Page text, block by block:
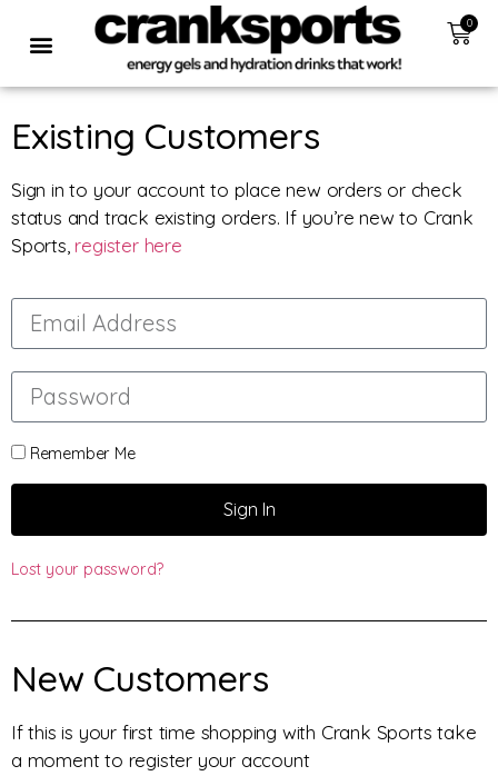
0
Existing Customers
Sign in to your account to place new orders or check
status and track existing orders. If you’re new to Crank
Sports, register here
Remember Me
Sign In
Lost your password?
New Customers
If this is your first time shopping with Crank Sports take
a moment to register your account